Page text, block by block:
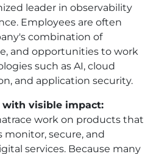
leader in observability
Employees are often
combination of
and opportunities to work
such as AI, cloud
and application security.
visible impact:
work on products that
monitor, secure, and
services. Because many